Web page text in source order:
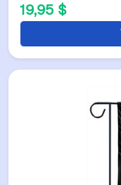
19,95 $